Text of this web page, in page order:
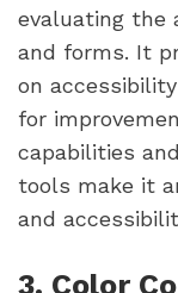
evaluating the
and forms. It
on
for
capabilities
tools make it
and
3. Color